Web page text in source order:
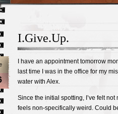
I.Give.Up.
I have an appointment tomorrow
last time I was in the office for my
water with Alex.
Since the initial spotting, I’ve felt
feels non-specifically weird. Could